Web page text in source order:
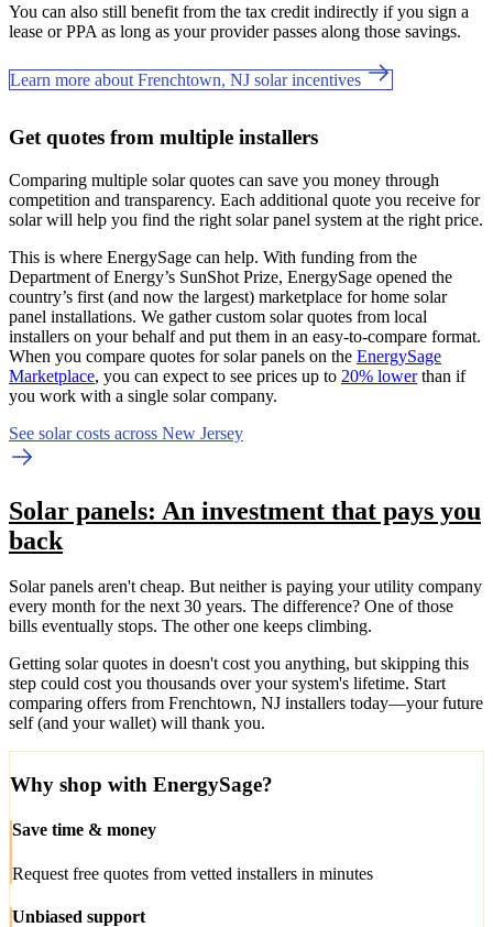
You can also still benefit from the tax credit indirectly if you sign a
lease or PPA as long as your provider passes along those savings.
Learn more about Frenchtown, NJ solar incentives
Get quotes from multiple installers
Comparing multiple solar quotes can save you money through
competition and transparency. Each additional quote you receive for
solar will help you find the right solar panel system at the right price.
This is where EnergySage can help. With funding from the
Department of Energy’s SunShot Prize, EnergySage opened the
country’s first (and now the largest) marketplace for home solar
panel installations. We gather custom solar quotes from local
installers on your behalf and put them in an easy-to-compare format.
When you compare quotes for solar panels on the EnergySage
Marketplace, you can expect to see prices up to 20% lowerthan if
you work with a single solar company.
See solar costs across New Jersey
Solar panels: An investment that pays you
back
Solar panels aren't cheap. But neither is paying your utility company
every month for the next 30 years. The difference? One of those
bills eventually stops. The other one keeps climbing.
Getting solar quotes in doesn't cost you anything, but skipping this
step could cost you thousands over your system's lifetime. Start
comparing offers from Frenchtown, NJ installers today—your future
self (and your wallet) will thank you.
Why shop with EnergySage?
Save time & money
Request free quotes from vetted installers in minutes
Unbiased support